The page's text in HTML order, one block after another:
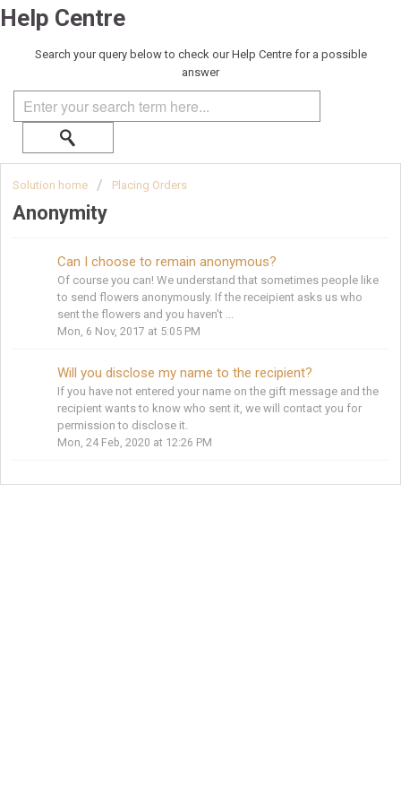
Help Centre
Search your query below to check our Help Centre for a possible
answer
Solution home Placing Orders
Anonymity
Can I choose to remain anonymous?
Of course you can! We understand that sometimes people like
to send flowers anonymously. If the receipient asks us who
sent the flowers and you haven't ...
Mon, 6 Nov, 2017 at 5:05 PM
Will you disclose my name to the recipient?
If you have not entered your name on the gift message and the
recipient wants to know who sent it, we will contact you for
permission to disclose it.
Mon, 24 Feb, 2020 at 12:26 PM